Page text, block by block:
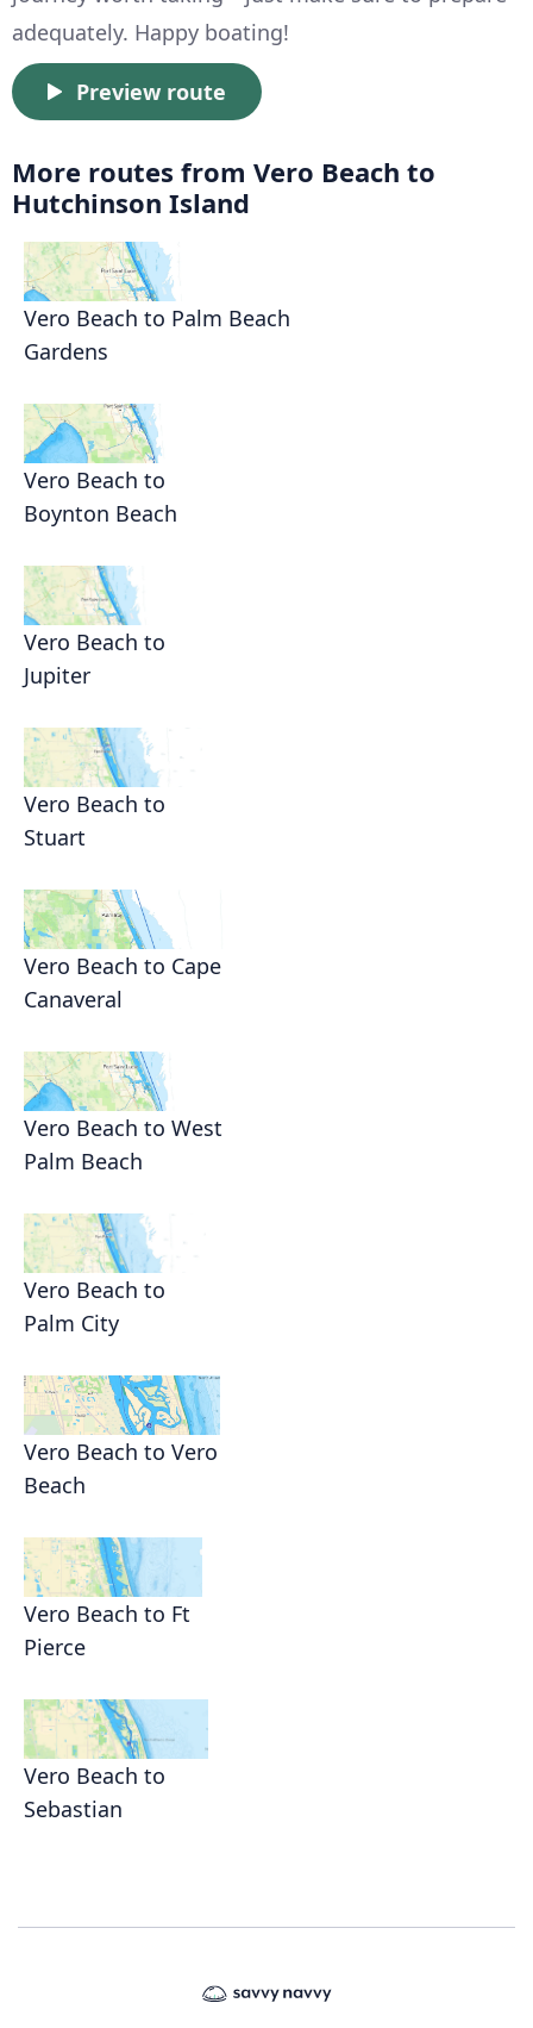
adequately. Happy boating!
Preview route
More routes from Vero Beach to
Hutchinson Island
Vero Beach to Palm Beach
Gardens
Vero Beach to
Boynton Beach
Vero Beach to
Jupiter
Vero Beach to
Stuart
Vero Beach to Cape
Canaveral
Vero Beach to West
Palm Beach
Vero Beach to
Palm City
Vero Beach to Vero
Beach
Vero Beach to Ft
Pierce
Vero Beach to
Sebastian